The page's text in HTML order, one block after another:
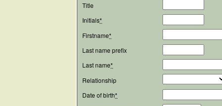
Title
Initials*
Firstname*
Last name prefix
Last name*
Relationship
Date of birth*